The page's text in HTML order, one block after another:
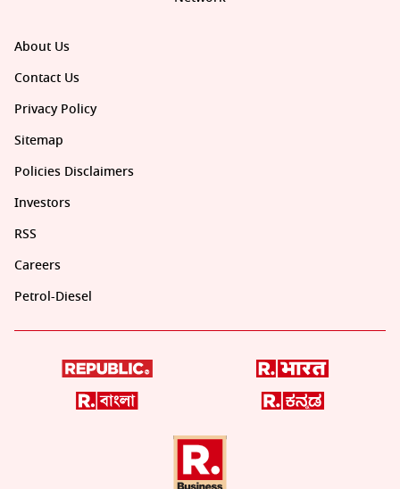
About Us
Contact Us
Privacy Policy
Sitemap
Policies Disclaimers
Investors
RSS
Careers
Petrol-Diesel